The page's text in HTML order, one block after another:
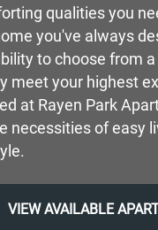
qualities you
you've always
to choose from
meet your highest
at Rayen Park
necessities of easy
VIEW AVAILABLE